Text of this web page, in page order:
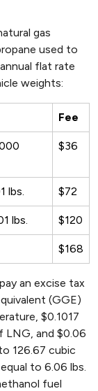
gas
used to
flat rate
weights:
Fee
$36
lbs. $72
lbs. $120
$168
an excise tax
(GGE)
$0.1017
LNG, and $0.06
126.67 cubic
to 6.06 lbs.
fuel